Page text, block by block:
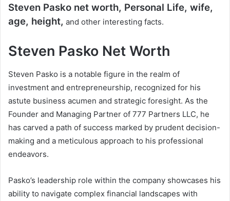
Steven Pasko net worth, Personal Life, wife,
age, height, and other interesting facts.
Steven Pasko Net Worth
Steven Pasko is a notable figure in the realm of
investment and entrepreneurship, recognized for his
astute business acumen and strategic foresight. As the
Founder and Managing Partner of 777 Partners LLC, he
has carved a path of success marked by prudent decision-
making and a meticulous approach to his professional
endeavors.
Pasko’s leadership role within the company showcases his
ability to navigate complex financial landscapes with